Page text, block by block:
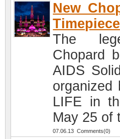
New
Timepiece
The
Chopard
AIDS
organized
LIFE in
May 25 of
07.06.13 Comments(0)